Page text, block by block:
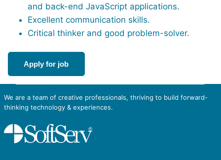
and back-end JavaScript applications.
Excellent communication skills.
Critical thinker and good problem-solver.
Apply for job
We are a team of creative professionals, thriving to build forward-
thinking technology & experiences.